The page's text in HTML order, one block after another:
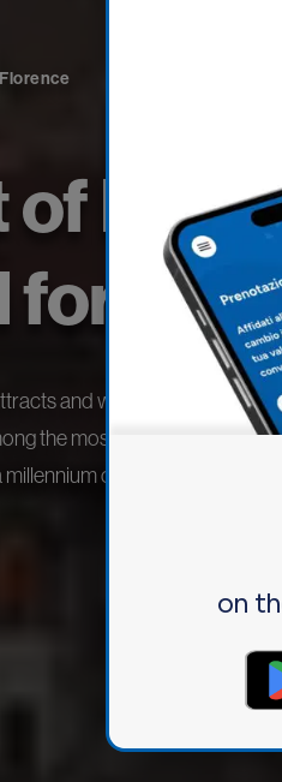
Florence
of
you.
and welcomes millions
the most important cities on
of history.
on